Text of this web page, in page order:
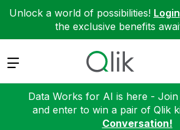
Unlock a world of possibilities! Login
the exclusive benefits
Expand
Data Works for AI is here - Join
and enter to win a pair of Qlik
Conversation!